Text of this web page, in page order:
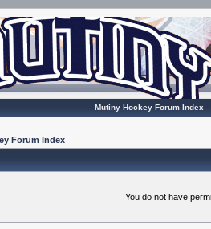
Mutiny Hockey Forum Index
Forum Index
You do not have